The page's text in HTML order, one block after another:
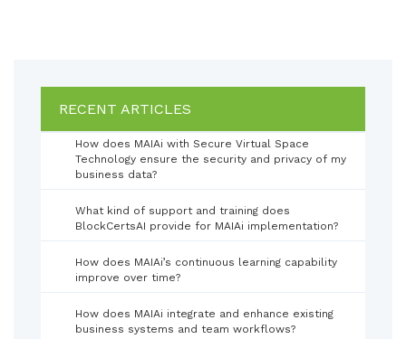
RECENT ARTICLES
How does MAIAi with Secure Virtual Space
Technology ensure the security and privacy of my
business data?
What kind of support and training does
BlockCertsAI provide for MAIAi implementation?
How does MAIAi’s continuous learning capability
improve over time?
How does MAIAi integrate and enhance existing
business systems and team workflows?